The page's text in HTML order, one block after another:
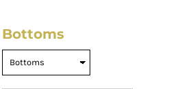
Bottoms